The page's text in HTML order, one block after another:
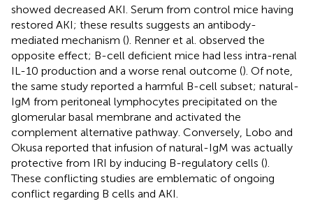
showed decreased AKI. Serum from control mice having
restored AKI; these results suggests an antibody-
mediated mechanism (). Renner et al. observed the
opposite effect; B-cell deficient mice had less intra-renal
IL-10 production and a worse renal outcome (). Of note,
the same study reported a harmful B-cell subset; natural-
IgM from peritoneal lymphocytes precipitated on the
glomerular basal membrane and activated the
complement alternative pathway. Conversely, Lobo and
Okusa reported that infusion of natural-IgM was actually
protective from IRI by inducing B-regulatory cells ().
These conflicting studies are emblematic of ongoing
conflict regarding B cells and AKI.